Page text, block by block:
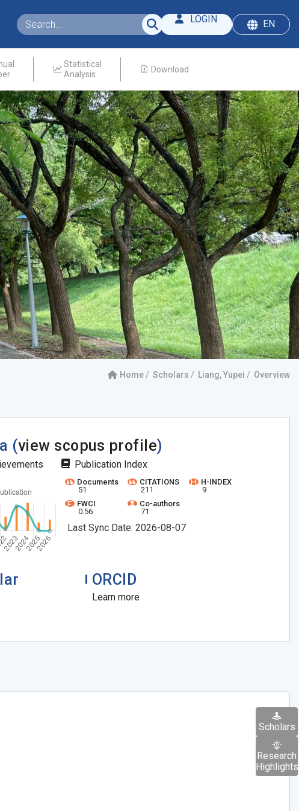
LOGIN EN
Statistical
Analysis
Download
Home Scholars Liang, Yupei Overview
(view scopus profile)
Publication Index
Documents
51
CITATIONS
211
H-INDEX
9
FWCI
0.56
Co-authors
71
Last Sync Date: 2026-08-07
ORCID
Learn more
Scholars
Research
Highlights